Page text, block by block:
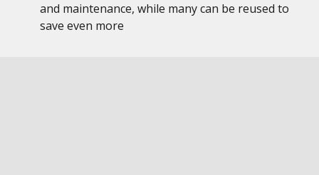
and maintenance, while many can be reused to
save even more